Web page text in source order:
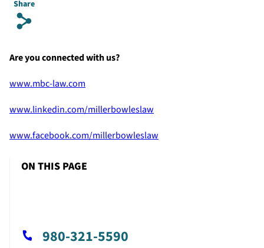
Share
s
Are you connected with us?
www.mbc-law.com
www.linkedin.com/millerbowleslaw
www.facebook.com/millerbowleslaw
ON THIS PAGE
980-321-5590